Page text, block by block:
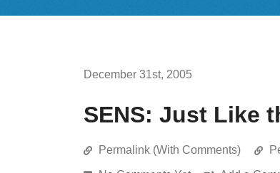
December 31st, 2005
SENS: Just Like
Permalink (With Comments)